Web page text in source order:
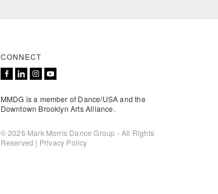
CONNECT
MMDG is a member of Dance/USA and the
Downtown Brooklyn Arts Alliance.
© 2026 Mark Morris Dance Group - All Rights
Reserved | Privacy Policy